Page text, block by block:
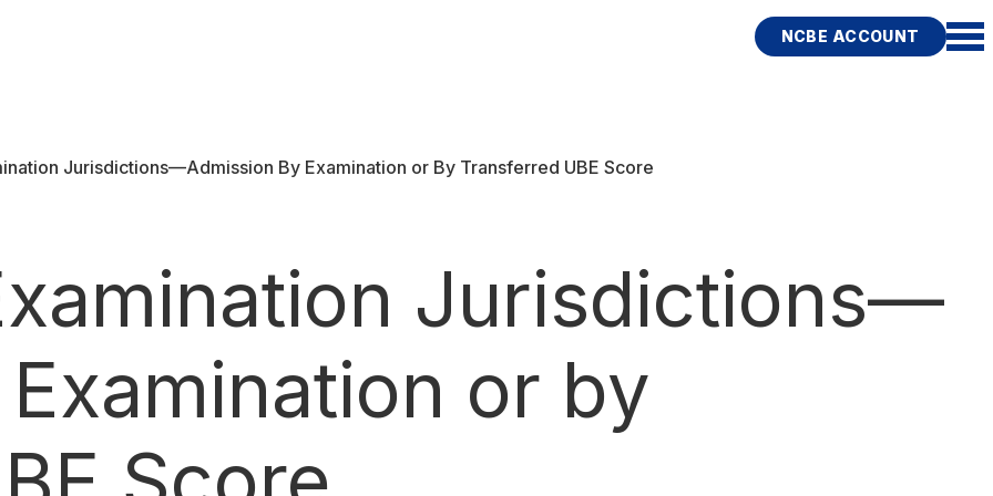
NCBE ACCOUNT
Jurisdictions—Admission By Examination or By Transferred UBE Score
Jurisdictions—
or by